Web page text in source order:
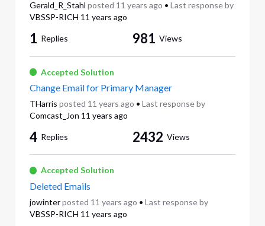
Gerald_R_Stahl posted 11 years ago • Last response by
VBSSP-RICH 11 years ago
1 Replies 981 Views
Accepted Solution
Change Email for Primary Manager
THarris posted 11 years ago • Last response by
Comcast_Jon 11 years ago
4 Replies 2432 Views
Accepted Solution
Deleted Emails
jowinter posted 11 years ago • Last response by
VBSSP-RICH 11 years ago